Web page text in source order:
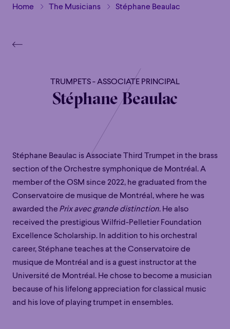
Home The Musicians Stéphane Beaulac
TRUMPETS - ASSOCIATE PRINCIPAL
Stéphane Beaulac
Stéphane Beaulac is Associate Third Trumpet in the brass
section of the Orchestre symphonique de Montréal. A
member of the OSM since 2022, he graduated from the
Conservatoire de musique de Montréal, where he was
awarded the Prix avec grande distinction. He also
received the prestigious Wilfrid-Pelletier Foundation
Excellence Scholarship. In addition to his orchestral
career, Stéphane teaches at the Conservatoire de
musique de Montréal and is a guest instructor at the
Université de Montréal. He chose to become a musician
because of his lifelong appreciation for classical music
and his love of playing trumpet in ensembles.